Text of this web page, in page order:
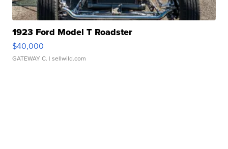
1923 Ford Model T Roadster
$40,000
GATEWAY C. | sellwild.com